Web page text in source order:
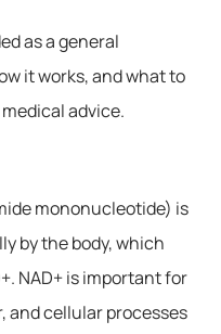
as a general
it works, and what to
advice.
mononucleotide) is
by the body, which
NAD+ is important for
and cellular processes